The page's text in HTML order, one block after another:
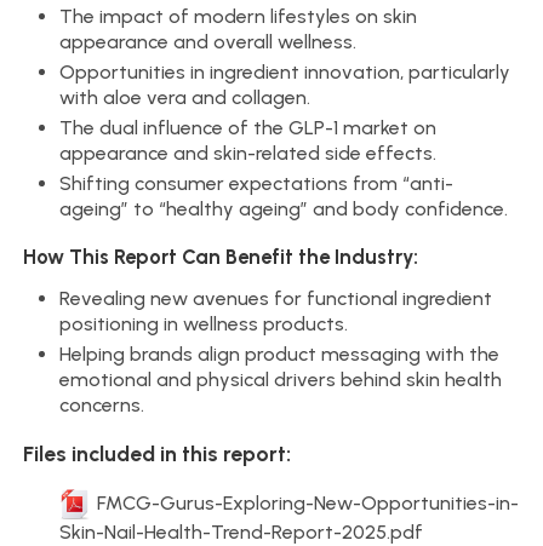
The impact of modern lifestyles on skin
appearance and overall wellness.
Opportunities in ingredient innovation, particularly
with aloe vera and collagen.
The dual influence of the GLP-1 market on
appearance and skin-related side effects.
Shifting consumer expectations from “anti-
ageing” to “healthy ageing” and body confidence.
How This Report Can Benefit the Industry:
Revealing new avenues for functional ingredient
positioning in wellness products.
Helping brands align product messaging with the
emotional and physical drivers behind skin health
concerns.
Files included in this report:
FMCG-Gurus-Exploring-New-Opportunities-in-
Skin-Nail-Health-Trend-Report-2025.pdf